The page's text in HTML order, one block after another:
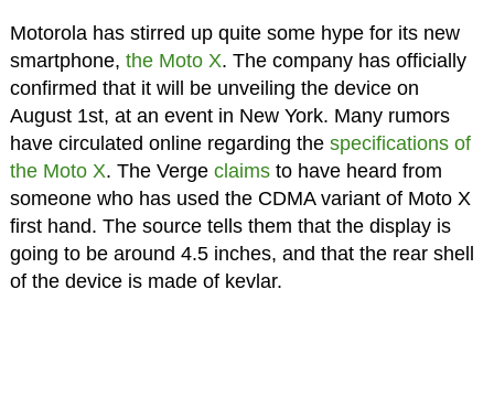
Motorola has stirred up quite some hype for its new
smartphone, the Moto X. The company has officially
confirmed that it will be unveiling the device on
August 1st, at an event in New York. Many rumors
have circulated online regarding the specifications of
the Moto X. The Verge claimsto have heard from
someone who has used the CDMA variant of Moto X
first hand. The source tells them that the display is
going to be around 4.5 inches, and that the rear shell
of the device is made of kevlar.